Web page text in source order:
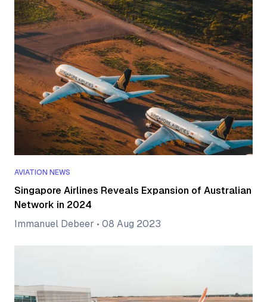
AVIATION NEWS
Singapore Airlines Reveals Expansion of Australian
Network in 2024
Immanuel Debeer • 08 Aug 2023